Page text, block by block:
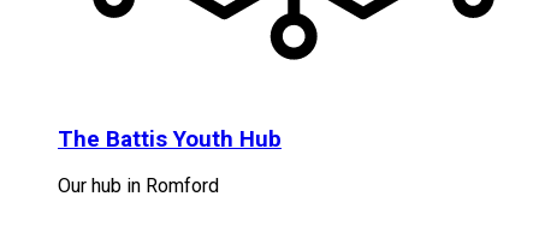
The Battis Youth Hub
Our hub in Romford